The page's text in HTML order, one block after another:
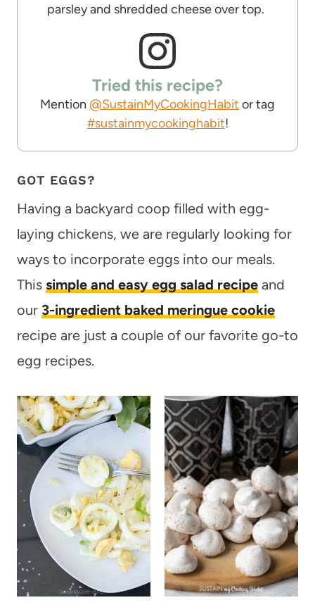
parsley and shredded cheese over top.
Tried this recipe?
Mention @SustainMyCookingHabit or tag
#sustainmycookinghabit!
GOT EGGS?
Having a backyard coop filled with egg-
laying chickens, we are regularly looking for
ways to incorporate eggs into our meals.
This simple and easy egg salad recipe and
our 3-ingredient baked meringue cookie
recipe are just a couple of our favorite go-to
egg recipes.